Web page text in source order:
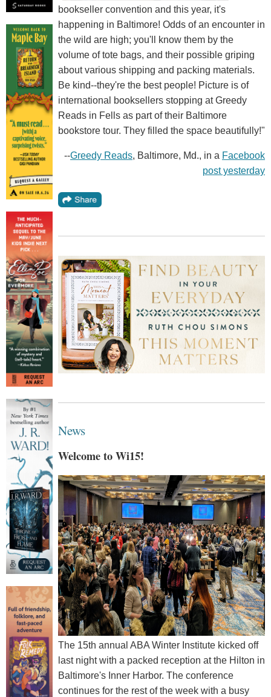
bookseller convention and this year, it's
happening in Baltimore! Odds of an encounter in
the wild are high; you'll know them by the
volume of tote bags, and their possible griping
about various shipping and packing materials.
Be kind--they're the best people! Picture is of
international booksellers stopping at Greedy
Reads in Fells as part of their Baltimore
bookstore tour. They filled the space beautifully!"
--Greedy Reads, Baltimore, Md., in a Facebook
post yesterday
News
Welcome to Wi15!
The 15th annual ABA Winter Institute kicked off
last night with a packed reception at the Hilton in
Baltimore's Inner Harbor. The conference
continues for the rest of the week with a busy